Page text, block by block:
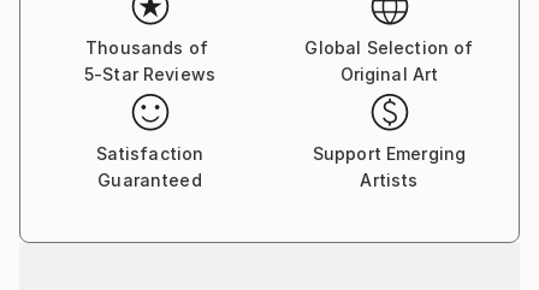
Thousands of
5-Star Reviews
Global Selection of
Original Art
Satisfaction
Guaranteed
Support Emerging
Artists